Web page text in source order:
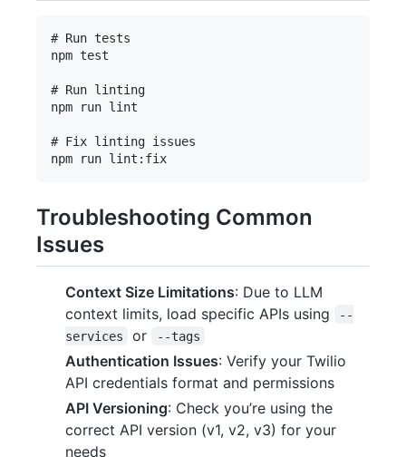
# Run tests
npm test
# Run linting
npm run lint
# Fix linting issues
Troubleshooting Common
Issues
Context Size Limitations: Due to LLM
context limits, load specific APIs using
--
services
or --tags
Authentication Issues: Verify your Twilio
API credentials format and permissions
API Versioning: Check you’re using the
correct API version (v1, v2, v3) for your
needs